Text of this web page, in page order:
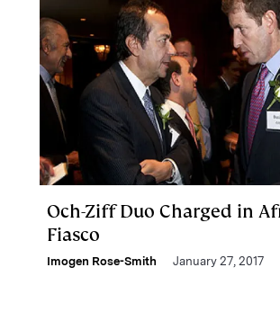
Och-Ziff Duo Charged in
Fiasco
Imogen Rose-Smith January 27, 2017